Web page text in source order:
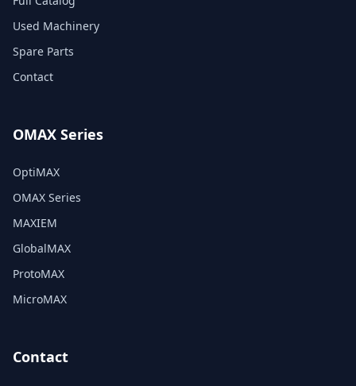
Used Machinery
Spare Parts
Contact
OMAX Series
OptiMAX
OMAX Series
MAXIEM
GlobalMAX
ProtoMAX
MicroMAX
Contact